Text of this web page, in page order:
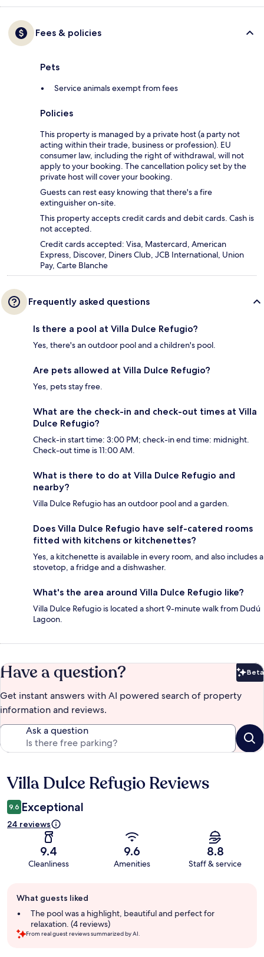
Fees & policies
Pets
Service animals exempt from fees
Policies
This property is managed by a private host (a party not
acting within their trade, business or profession). EU
consumer law, including the right of withdrawal, will not
apply to your booking. The cancellation policy set by the
private host will cover your booking.
Guests can rest easy knowing that there's a fire
extinguisher on-site.
This property accepts credit cards and debit cards. Cash is
not accepted.
Credit cards accepted: Visa, Mastercard, American
Express, Discover, Diners Club, JCB International, Union
Pay, Carte Blanche
Frequently asked questions
Is there a pool at Villa Dulce Refugio?
Yes, there's an outdoor pool and a children's pool.
Are pets allowed at Villa Dulce Refugio?
Yes, pets stay free.
What are the check-in and check-out times at Villa
Dulce Refugio?
Check-in start time: 3:00 PM; check-in end time: midnight.
Check-out time is 11:00 AM.
What is there to do at Villa Dulce Refugio and
nearby?
Villa Dulce Refugio has an outdoor pool and a garden.
Does Villa Dulce Refugio have self-catered rooms
fitted with kitchens or kitchenettes?
Yes, a kitchenette is available in every room, and also includes a
stovetop, a fridge and a dishwasher.
What's the area around Villa Dulce Refugio like?
Villa Dulce Refugio is located a short 9-minute walk from Dudú
Lagoon.
Have a question? Beta
Get instant answers with AI powered search of property
information and reviews.
Ask a question
Reviews
Villa Dulce Refugio Reviews
9.6 Exceptional
24 reviews
9.4
Cleanliness
9.6
Amenities
8.8
Staff & service
review
summary
What guests liked
The pool was a highlight, beautiful and perfect for
relaxation. (4 reviews)
From real guest reviews summarized by AI.